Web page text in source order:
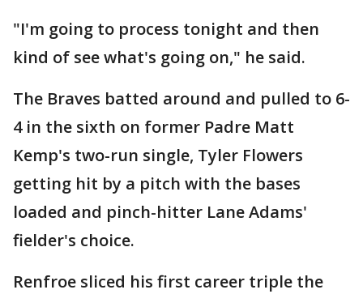
"I'm going to process tonight and then
kind of see what's going on," he said.
The Braves batted around and pulled to 6-
4 in the sixth on former Padre Matt
Kemp's two-run single, Tyler Flowers
getting hit by a pitch with the bases
loaded and pinch-hitter Lane Adams'
fielder's choice.
Renfroe sliced his first career triple the